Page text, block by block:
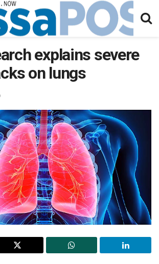
explains severe
on lungs